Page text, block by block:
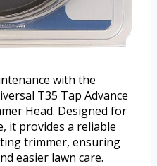
with the
T35 Tap Advance
Head. Designed for
it provides a reliable
trimmer, ensuring
easier lawn care.